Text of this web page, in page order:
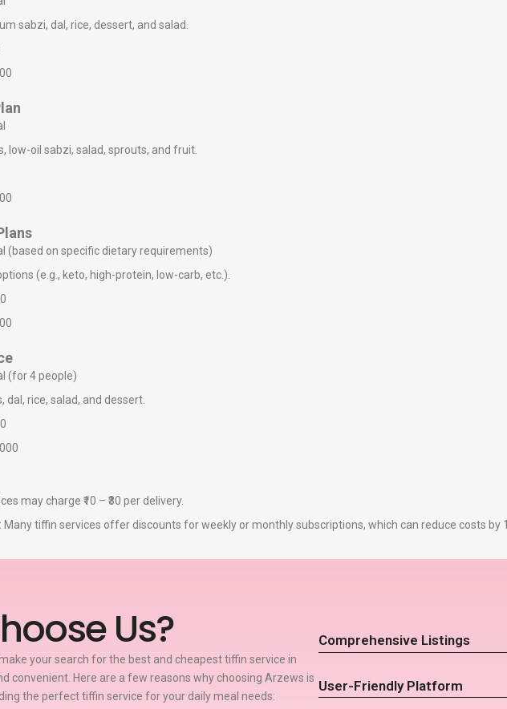
sabzi, dal, rice, dessert, and salad.
low-oil sabzi, salad, sprouts, and fruit.
(based on specific dietary requirements)
(e.g., keto, high-protein, low-carb, etc.).
(for 4 people)
dal, rice, salad, and dessert.
may charge ₹10 – ₹30 per delivery.
: Many tiffin services offer discounts for weekly or monthly subscriptions, which can reduce costs by
Us?
your search for the best and cheapest tiffin service in
convenient. Here are a few reasons why choosing Arzews is
the perfect tiffin service for your daily meal needs:
Comprehensive Listings
User-Friendly Platform